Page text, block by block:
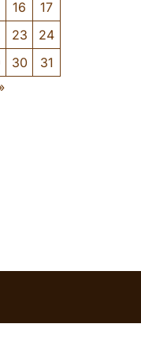
16
17
23
24
30
31